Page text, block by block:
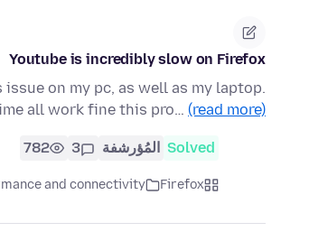
Youtube is incredibly slow on Firefox
on my pc, as well as my laptop.
all work fine this pro… (read more)
Solved المُؤرشفة 3
782
Firefox
and connectivity